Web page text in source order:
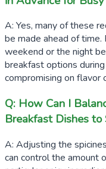
A: Yes, many of these
be made ahead of
weekend or the night
breakfast options
compromising on flavor
Q: How Can I
Breakfast Dishes to
A: Adjusting the
can control the amount